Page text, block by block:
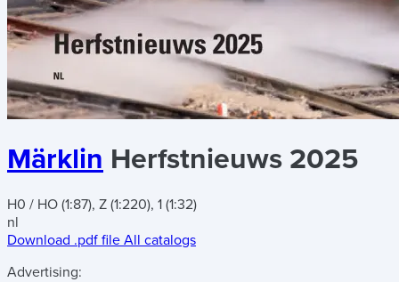
Märklin Herfstnieuws 2025
H0 / HO (1:87), Z (1:220), 1 (1:32)
nl
Download .pdf file All catalogs
Advertising: